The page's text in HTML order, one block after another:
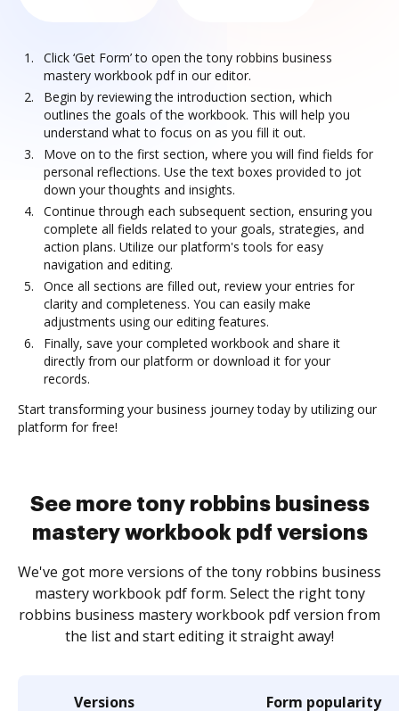
Click ‘Get Form’ to open the tony robbins business
mastery workbook pdf in our editor.
Begin by reviewing the introduction section, which
outlines the goals of the workbook. This will help you
understand what to focus on as you fill it out.
Move on to the first section, where you will find fields for
personal reflections. Use the text boxes provided to jot
down your thoughts and insights.
Continue through each subsequent section, ensuring you
complete all fields related to your goals, strategies, and
action plans. Utilize our platform's tools for easy
navigation and editing.
Once all sections are filled out, review your entries for
clarity and completeness. You can easily make
adjustments using our editing features.
Finally, save your completed workbook and share it
directly from our platform or download it for your
records.
Start transforming your business journey today by utilizing our
platform for free!
See more tony robbins business
mastery workbook pdf versions
We've got more versions of the tony robbins business
mastery workbook pdf form. Select the right tony
robbins business mastery workbook pdf version from
the list and start editing it straight away!
Versions Form popularity